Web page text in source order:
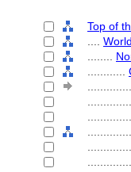
Top of
World